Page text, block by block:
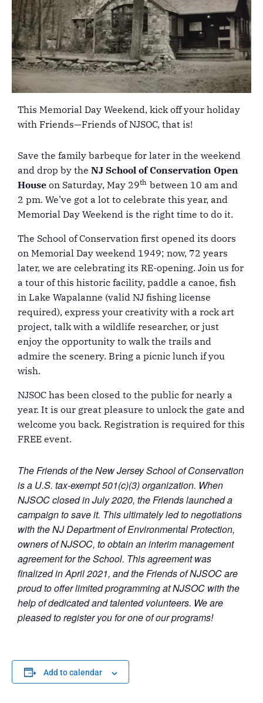
This Memorial Day Weekend, kick off your holiday
with Friends—Friends of NJSOC, that is!
Save the family barbeque for later in the weekend
and drop by the NJ School of Conservation Open
House on Saturday, May 29th between 10 am and
2 pm. We’ve got a lot to celebrate this year, and
Memorial Day Weekend is the right time to do it.
The School of Conservation first opened its doors
on Memorial Day weekend 1949; now, 72 years
later, we are celebrating its RE-opening. Join us for
a tour of this historic facility, paddle a canoe, fish
in Lake Wapalanne (valid NJ fishing license
required), express your creativity with a rock art
project, talk with a wildlife researcher, or just
enjoy the opportunity to walk the trails and
admire the scenery. Bring a picnic lunch if you
wish.
NJSOC has been closed to the public for nearly a
year. It is our great pleasure to unlock the gate and
welcome you back. Registration is required for this
FREE event.
The Friends of the New Jersey School of Conservation
is a U.S. tax-exempt 501(c)(3) organization. When
NJSOC closed in July 2020, the Friends launched a
campaign to save it. This ultimately led to negotiations
with the NJ Department of Environmental Protection,
owners of NJSOC, to obtain an interim management
agreement for the School. This agreement was
finalized in April 2021, and the Friends of NJSOC are
proud to offer limited programming at NJSOC with the
help of dedicated and talented volunteers. We are
pleased to register you for one of our programs!
Add to calendar